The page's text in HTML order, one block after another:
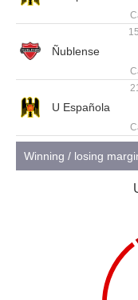
Winning / losing